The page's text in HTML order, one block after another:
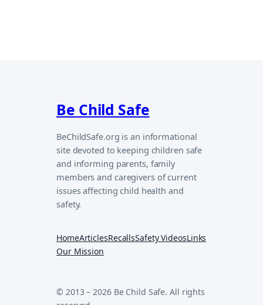
Be Child Safe
BeChildSafe.org is an informational
site devoted to keeping children safe
and informing parents, family
members and caregivers of current
issues affecting child health and
safety.
HomeArticlesRecallsSafety VideosLinks
Our Mission
© 2013 – 2026 Be Child Safe. All rights